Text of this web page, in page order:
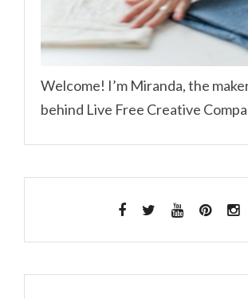
Welcome! I’m Miranda, the
behind Live Free Creative